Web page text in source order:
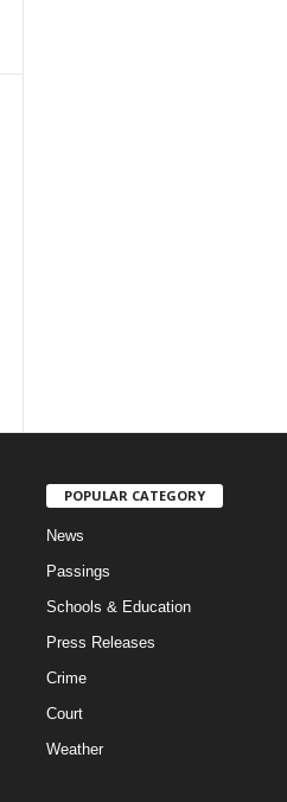
POPULAR CATEGORY
News
Passings
Schools & Education
Press Releases
Crime
Court
Weather